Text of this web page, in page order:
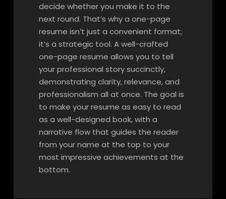
decide whether you make it to the
next round. That’s why a one-page
resume isn’t just a convenient format;
it’s a strategic tool. A well-crafted
one-page resume allows you to tell
your professional story succinctly,
demonstrating clarity, relevance, and
professionalism all at once. The goal is
to make your resume as easy to read
as a well-designed book, with a
narrative flow that guides the reader
from your name at the top to your
most impressive achievements at the
bottom.